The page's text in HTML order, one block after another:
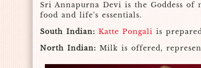
Sri Annapurna Devi is the Goddess of
food and life's essentials.
South Indian: Katte Pongali is
North Indian: Milk is offered,